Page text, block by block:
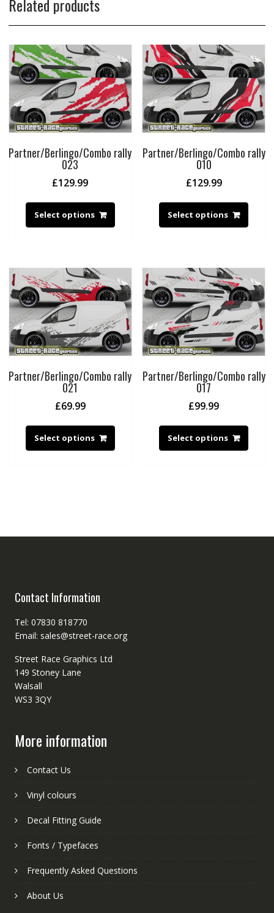
Related products
Partner/Berlingo/Combo rally
023
£129.99
Select options
Partner/Berlingo/Combo rally
010
£129.99
Select options
Partner/Berlingo/Combo rally
021
£69.99
Select options
Partner/Berlingo/Combo rally
017
£99.99
Select options
Contact Information
Tel: 07830 818770
Email: sales@street-race.org
Street Race Graphics Ltd
149 Stoney Lane
Walsall
WS3 3QY
More information
Contact Us
Vinyl colours
Decal Fitting Guide
Fonts / Typefaces
Frequently Asked Questions
About Us